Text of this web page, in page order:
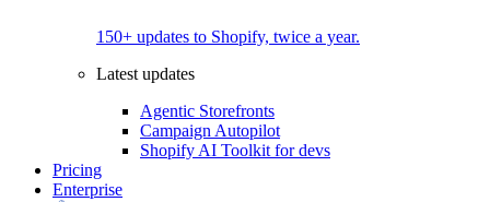
150+ updates to Shopify, twice a year.
Latest updates
Agentic Storefronts
Campaign Autopilot
Shopify AI Toolkit for devs
Pricing
Enterprise